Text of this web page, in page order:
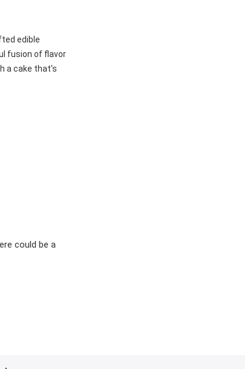
edible
fusion of flavor
a cake that's
could be a